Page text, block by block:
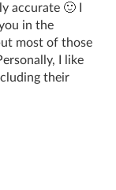
accurate 🙂 I
in the
most of those
I like
their